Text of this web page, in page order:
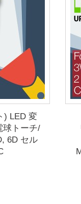
) LED 変
球トーチ/
6D セル